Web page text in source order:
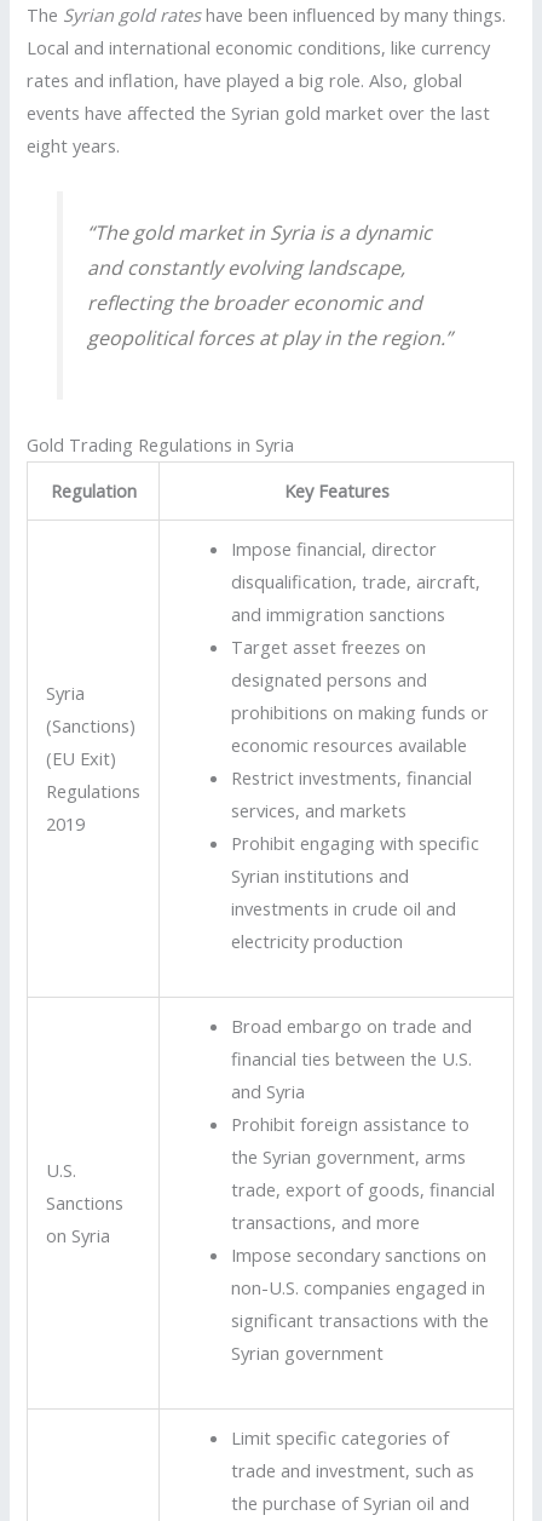
The Syrian gold rateshave been influenced by many things.
Local and international economic conditions, like currency
rates and inflation, have played a big role. Also, global
events have affected the Syrian gold market over the last
eight years.
“The gold market in Syria is a dynamic
and constantly evolving landscape,
reflecting the broader economic and
geopolitical forces at play in the region.”
Gold Trading Regulations in Syria
Regulation
Key Features
Syria
(Sanctions)
(EU Exit)
Regulations
2019
Impose financial, director
disqualification, trade, aircraft,
and immigration sanctions
Target asset freezes on
designated persons and
prohibitions on making funds or
economic resources available
Restrict investments, financial
services, and markets
Prohibit engaging with specific
Syrian institutions and
investments in crude oil and
electricity production
U.S.
Sanctions
on Syria
Broad embargo on trade and
financial ties between the U.S.
and Syria
Prohibit foreign assistance to
the Syrian government, arms
trade, export of goods, financial
transactions, and more
Impose secondary sanctions on
non-U.S. companies engaged in
significant transactions with the
Syrian government
Limit specific categories of
trade and investment, such as
the purchase of Syrian oil and